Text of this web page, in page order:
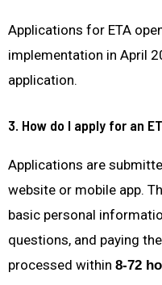
Applications for ETA
implementation in April
application.
3. How do I apply for an
Applications are
website or mobile app.
basic personal
questions, and paying
processed within 8-72